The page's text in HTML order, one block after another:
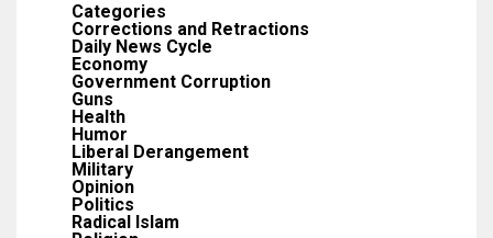
Categories
Corrections and Retractions
Daily News Cycle
Economy
Government Corruption
Guns
Health
Humor
Liberal Derangement
Military
Opinion
Politics
Radical Islam